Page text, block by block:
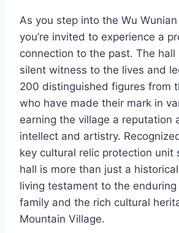
As you step into the Wu
you’re invited to experience a
connection to the past. The hall
silent witness to the lives and
200 distinguished figures from
who have made their mark in
earning the village a reputation
intellect and artistry.
key cultural relic protection unit
hall is more than just a
living testament to the
family and the rich cultural
Mountain Village.